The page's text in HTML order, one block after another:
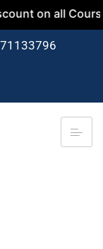
Join